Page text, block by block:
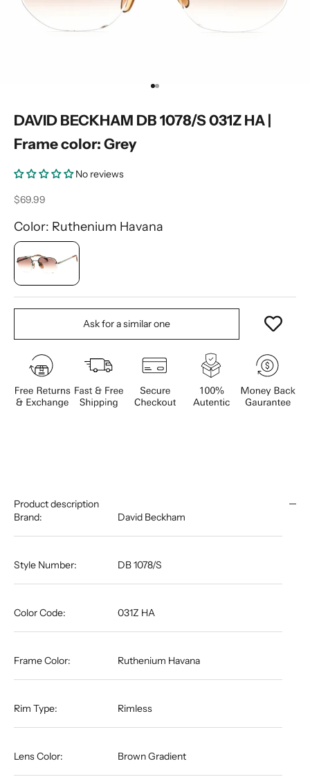
Go to item 1
Go to item 2
DAVID BECKHAM DB 1078/S 031Z HA |
Frame color: Grey
No reviews
Sale price
$69.99
Color: Ruthenium Havana
Ask for a similar one
Product description
Brand:
David Beckham
Style Number: DB 1078/S
Color Code: 031Z HA
Frame Color: Ruthenium Havana
Rim Type: Rimless
Lens Color: Brown Gradient